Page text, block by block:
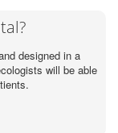
designed in a
will be able